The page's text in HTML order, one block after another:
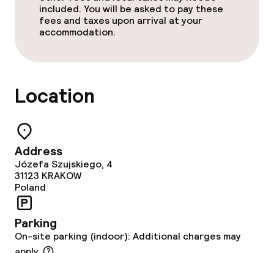
Breakfast buffet
Lunch à la carte
Dinner à la carte
Room service
Cleaning facilities
Laundry service
Business facilities
Conference room
included. You will be asked to pay these
fees and taxes upon arrival at your
accommodation.
Location
Address
Józefa Szujskiego, 4
31123 KRAKOW
Poland
Parking
On-site parking (indoor): Additional charges may